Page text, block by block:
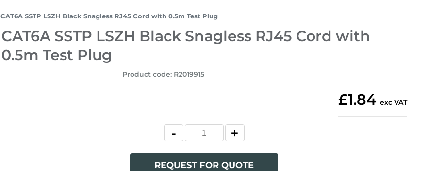
CAT6A SSTP LSZH Black Snagless RJ45 Cord with 0.5m Test Plug
CAT6A SSTP LSZH Black Snagless RJ45 Cord with
0.5m Test Plug
Product code: R2019915
£1.84 exc VAT
REQUEST FOR QUOTE